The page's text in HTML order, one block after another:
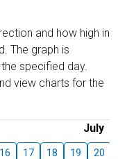
and how high in
The graph is
specified day.
view charts for the
July
16 17 18 19 20